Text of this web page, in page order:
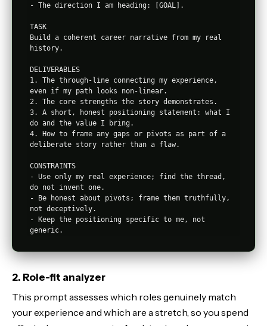
- The direction I am heading: [GOAL].
TASK
Build a coherent career narrative from my real
history.
DELIVERABLES
1. The through-line connecting my experience,
even if my path looks non-linear.
2. The core strengths the story demonstrates.
3. A short, honest positioning statement: what I
do and the value I bring.
4. How to frame any gaps or pivots as part of a
deliberate story rather than a flaw.
CONSTRAINTS
- Use only my real experience; find the thread,
do not invent one.
- Be honest about pivots; frame them truthfully,
not deceptively.
- Keep the positioning specific to me, not
2. Role-fit analyzer
This prompt assesses which roles genuinely match
your experience and which are a stretch, so you spend